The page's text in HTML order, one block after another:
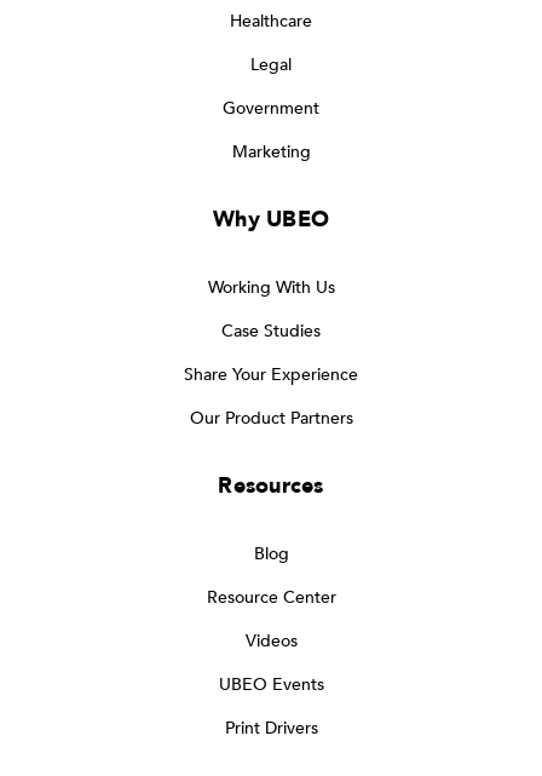
Healthcare
Legal
Government
Marketing
Why UBEO
Working With Us
Case Studies
Share Your Experience
Our Product Partners
Resources
Blog
Resource Center
Videos
UBEO Events
Print Drivers